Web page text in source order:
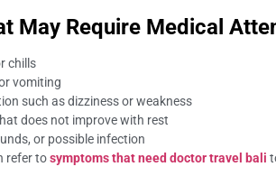
May Require Medical
chills
vomiting
such as dizziness or weakness
does not improve with rest
or possible infection
refer tosymptoms that need doctor travel bali